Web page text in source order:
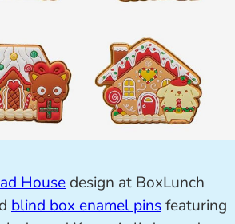
House design at BoxLunch
blind box enamel pinsfeaturing